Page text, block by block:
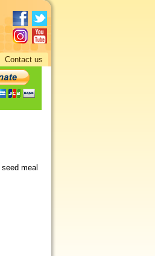
Contact us
seed meal